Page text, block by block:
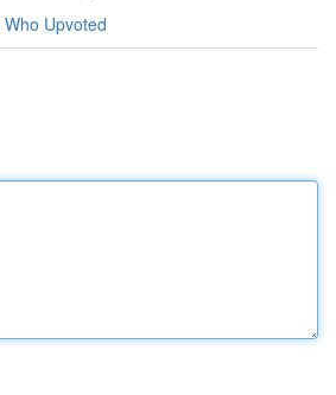
Who Upvoted